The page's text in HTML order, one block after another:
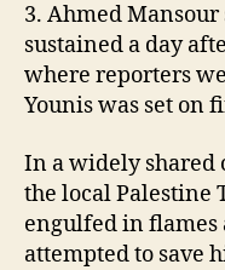
3. Ahmed
sustained a day
where reporters
Younis was set on
In a widely shared
the local Palestine
engulfed in flames
attempted to save